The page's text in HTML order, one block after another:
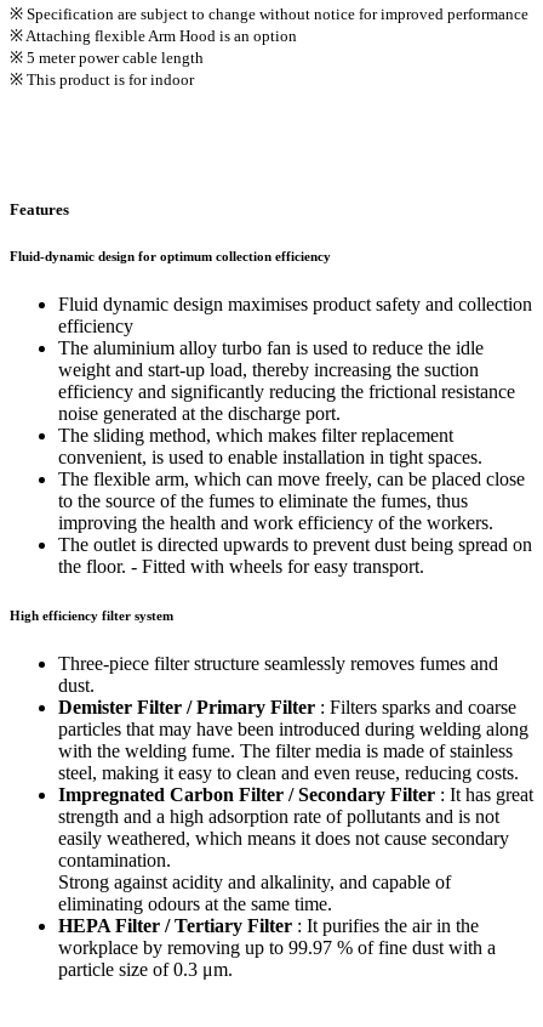
※ Specification are subject to change without notice for improved performance
※ Attaching flexible Arm Hood is an option
※ 5 meter power cable length
※ This product is for indoor
Features
Fluid-dynamic design for optimum collection efficiency
Fluid dynamic design maximises product safety and collection
efficiency
The aluminium alloy turbo fan is used to reduce the idle
weight and start-up load, thereby increasing the suction
efficiency and significantly reducing the frictional resistance
noise generated at the discharge port.
The sliding method, which makes filter replacement
convenient, is used to enable installation in tight spaces.
The flexible arm, which can move freely, can be placed close
to the source of the fumes to eliminate the fumes, thus
improving the health and work efficiency of the workers.
The outlet is directed upwards to prevent dust being spread on
the floor. - Fitted with wheels for easy transport.
High efficiency filter system
Three-piece filter structure seamlessly removes fumes and
dust.
Demister Filter / Primary Filter : Filters sparks and coarse
particles that may have been introduced during welding along
with the welding fume. The filter media is made of stainless
steel, making it easy to clean and even reuse, reducing costs.
Impregnated Carbon Filter / Secondary Filter : It has great
strength and a high adsorption rate of pollutants and is not
easily weathered, which means it does not cause secondary
contamination.
Strong against acidity and alkalinity, and capable of
eliminating odours at the same time.
HEPA Filter / Tertiary Filter : It purifies the air in the
workplace by removing up to 99.97 % of fine dust with a
particle size of 0.3 μm.